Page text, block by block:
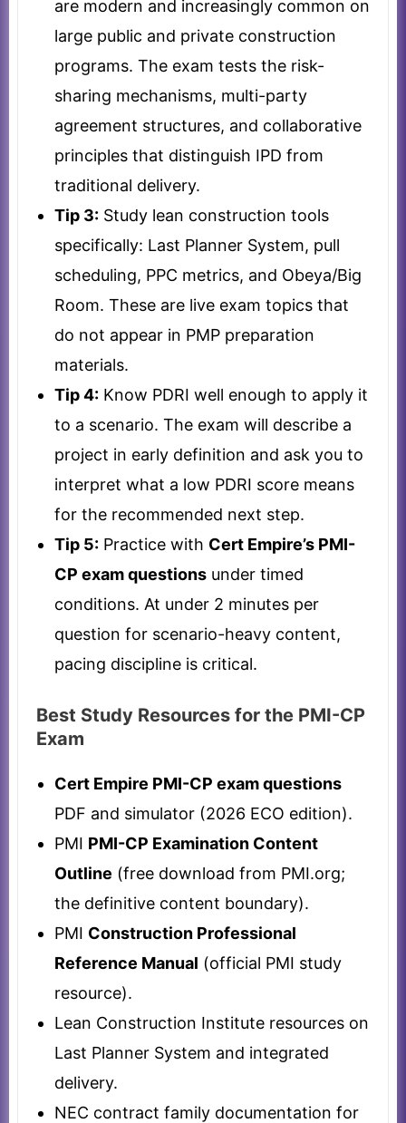
are modern and increasingly common on
large public and private construction
programs. The exam tests the risk-
sharing mechanisms, multi-party
agreement structures, and collaborative
principles that distinguish IPD from
traditional delivery.
Tip 3: Study lean construction tools
specifically: Last Planner System, pull
scheduling, PPC metrics, and Obeya/Big
Room. These are live exam topics that
do not appear in PMP preparation
materials.
Tip 4: Know PDRI well enough to apply it
to a scenario. The exam will describe a
project in early definition and ask you to
interpret what a low PDRI score means
for the recommended next step.
Tip 5: Practice with Cert Empire’s PMI-
CP exam questions under timed
conditions. At under 2 minutes per
question for scenario-heavy content,
pacing discipline is critical.
Best Study Resources for the PMI-CP
Exam
Cert Empire PMI-CP exam questions
PDF and simulator (2026 ECO edition).
PMI PMI-CP Examination Content
Outline (free download from PMI.org;
the definitive content boundary).
PMI Construction Professional
Reference Manual (official PMI study
resource).
Lean Construction Institute resources on
Last Planner System and integrated
delivery.
NEC contract family documentation for